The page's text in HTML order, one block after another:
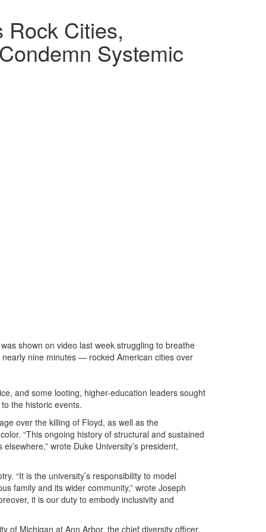
Rock Cities,
Systemic
shown on video last week struggling to breathe
nine minutes — rocked American cities over
and some looting, higher-education leaders sought
the historic events.
over the killing of Floyd, as well as the
“This ongoing history of structural and sustained
wrote Duke University’s president,
“It is the university’s responsibility to model
family and its wider community,” wrote Joseph
it is our duty to embody inclusivity and
of Michigan at Ann Arbor, the chief diversity officer,